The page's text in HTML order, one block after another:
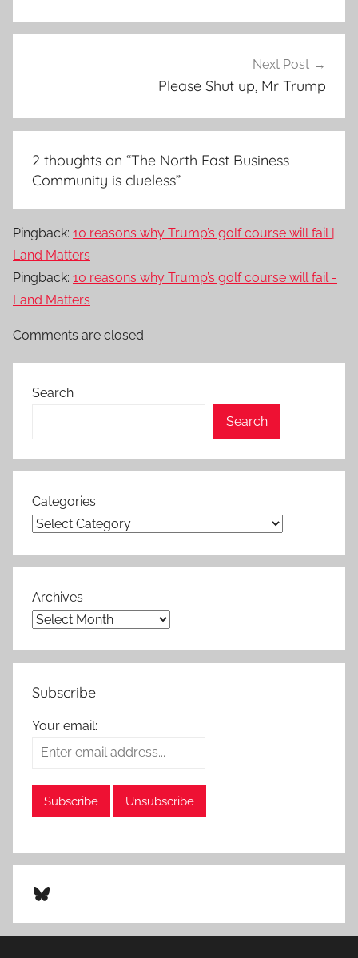
Next Post
Please Shut up, Mr Trump
2 thoughts on “The North East Business
Community is clueless”
Pingback: 10 reasons why Trump’s golf course will fail |
Land Matters
Pingback: 10 reasons why Trump’s golf course will fail -
Land Matters
Comments are closed.
Search
Search
Categories
Archives
Subscribe
Your email:
Bluesky